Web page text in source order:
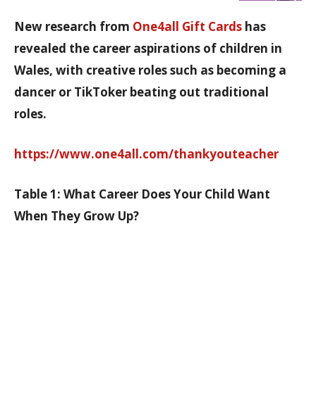
New research from One4all Gift Cards has
revealed the career aspirations of children in
Wales, with creative roles such as becoming a
dancer or TikToker beating out traditional
roles.
https://www.one4all.com/thankyouteacher
Table 1: What Career Does Your Child Want
When They Grow Up?